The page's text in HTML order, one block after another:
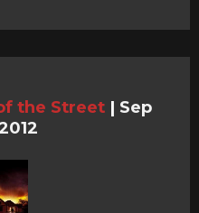
the Street | Sep